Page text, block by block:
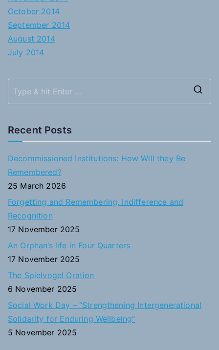
October 2014
September 2014
August 2014
July 2014
Recent Posts
Decommissioned Institutions: How Will they Be
Remembered?
25 March 2026
Forgetting and Remembering, Indifference and
Recognition
17 November 2025
An Orphan’s life in Four Quarters
17 November 2025
The Spielvogel Oration
6 November 2025
Social Work Day – “Strengthening Intergenerational
Solidarity for Enduring Wellbeing”
5 November 2025